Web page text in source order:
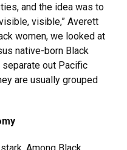
and the idea was to
visible,” Averett
women, we looked at
native-born Black
separate out Pacific
are usually grouped